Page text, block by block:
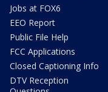
Jobs at FOX6
EEO Report
Public File Help
FCC Applications
Closed Captioning Info
DTV Reception